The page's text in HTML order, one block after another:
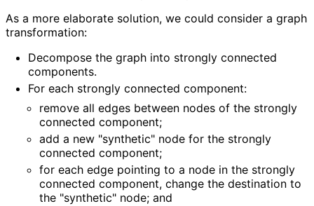
As a more elaborate solution, we could consider a graph
transformation:
Decompose the graph into strongly connected
components.
For each strongly connected component:
remove all edges between nodes of the strongly
connected component;
add a new "synthetic" node for the strongly
connected component;
for each edge pointing to a node in the strongly
connected component, change the destination to
the "synthetic" node; and